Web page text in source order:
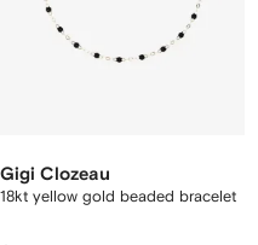
Gigi Clozeau
18kt yellow gold beaded bracelet